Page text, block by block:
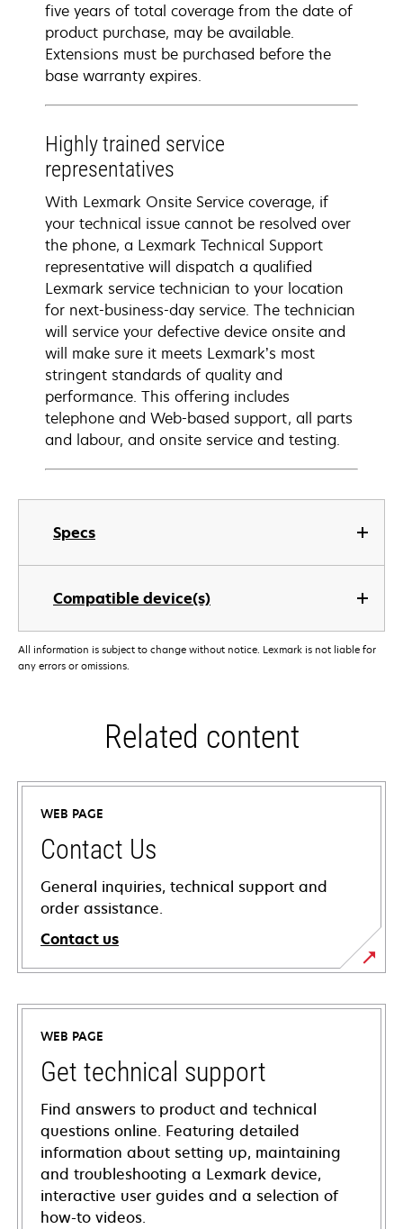
Specs
Compatible device(s)
five years of total coverage from the date of
product purchase, may be available.
Extensions must be purchased before the
base warranty expires.
Highly trained service
representatives
With Lexmark Onsite Service coverage, if
your technical issue cannot be resolved over
the phone, a Lexmark Technical Support
representative will dispatch a qualified
Lexmark service technician to your location
for next-business-day service. The technician
will service your defective device onsite and
will make sure it meets Lexmark’s most
stringent standards of quality and
performance. This offering includes
telephone and Web-based support, all parts
and labour, and onsite service and testing.
All information is subject to change without notice. Lexmark is not liable for
any errors or omissions.
Related content
WEB PAGE
Contact Us
General inquiries, technical support and
order assistance.
Contact us
WEB PAGE
Get technical support
Find answers to product and technical
questions online. Featuring detailed
information about setting up, maintaining
and troubleshooting a Lexmark device,
interactive user guides and a selection of
how-to videos.